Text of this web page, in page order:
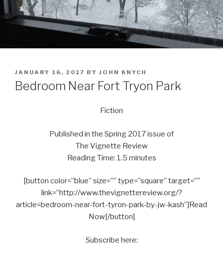
POSTED
ON
JANUARY 16, 2017 BY JOHN KNYCH
Bedroom Near Fort Tryon Park
Fiction
Published in the Spring 2017 issue of
The Vignette Review
Reading Time: 1.5 minutes
[button color=”blue” size=”” type=”square” target=””
link=”http://www.thevignettereview.org/?
article=bedroom-near-fort-tyron-park-by-jw-kash”]Read
Now[/button]
Subscribe here: